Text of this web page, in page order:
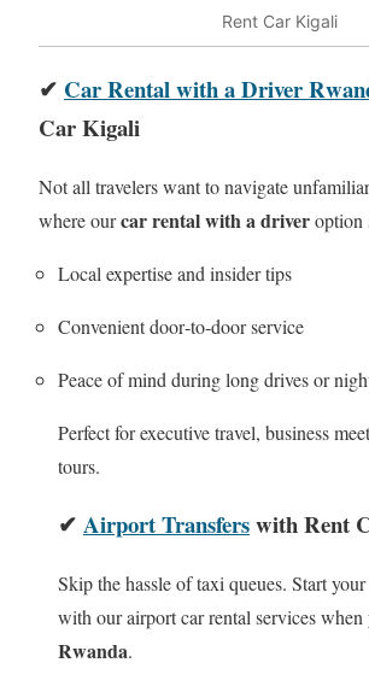
Rent Car Kigali
✔ Car Rental with a Driver
Car Kigali
Not all travelers want to navigate
where ourcar rental with a driveroption
Local expertise and insider tips
Convenient door‑to‑door service
Peace of mind during long drives or
Perfect for executive travel, business
tours.
✔ Airport Transferswith Rent
Skip the hassle of taxi queues. Start
with our airport car rental services when
Rwanda.